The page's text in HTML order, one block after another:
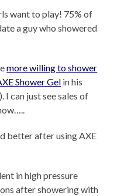
want to play! 75% of
a guy who showered
more willing to shower
Shower Gel in his
I can just see sales of
better after using AXE
in high pressure
after showering with